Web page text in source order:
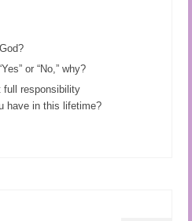
or “No,” why?
full responsibility
have in this lifetime?